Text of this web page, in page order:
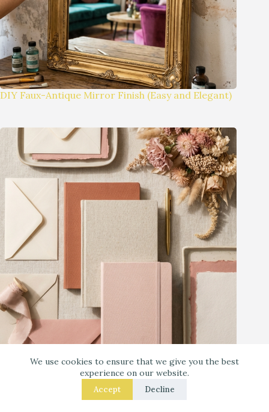
We use cookies to ensure that we give you the best
experience on our website.
Accept Decline
DIY Faux-Antique Mirror Finish (Easy and Elegant)
Warm Neutrals + Soft Pink: A Classic Stationery-